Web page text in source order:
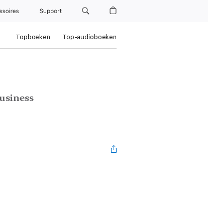
Support
Topboeken Top-audioboeken